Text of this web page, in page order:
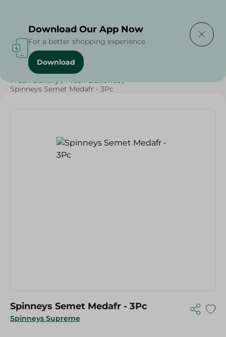
Home / Spinneys Products
Fresh Bakery / Fresh Bakeries /
Spinneys Semet Medafr - 3Pc
Spinneys Supreme
Spinneys Semet Medafr - 3Pc
Download Our App Now
For a better shopping experience
Download